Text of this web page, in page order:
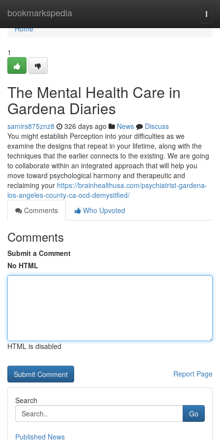
bookmarkspedia
Home
Home
1
The Mental Health Care in
Gardena Diaries
samirs875znz8 326 days ago News
Discuss
You might establish Perception into your difficulties as we
examine the designs that repeat in your lifetime, along with the
techniques that the earlier connects to the existing. We are going
to collaborate within an integrated approach that will help you
move toward psychological harmony and therapeutic and
reclaiming your https://brainhealthusa.com/psychiatrist-gardena-
los-angeles-county-ca-ocd-demystified/
Comments
Who Upvoted
Comments
Submit a Comment
No HTML
HTML is disabled
Report Page
Search
Go
Published News